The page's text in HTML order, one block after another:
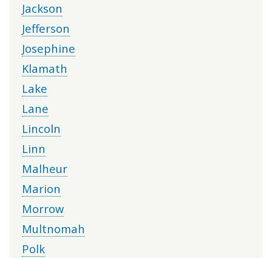
Jackson
Jefferson
Josephine
Klamath
Lake
Lane
Lincoln
Linn
Malheur
Marion
Morrow
Multnomah
Polk